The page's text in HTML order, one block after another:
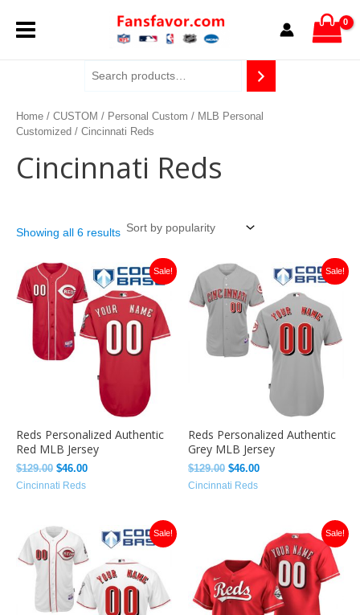
contentMENU
Home / CUSTOM / Personal Custom / MLB Personal
Customized / Cincinnati Reds
Cincinnati Reds
Showing all 6 results
by
popularity
Sale!
Reds Personalized Authentic
Red MLB Jersey
$129.00
Original
price
was:
$129.00.
$46.00
Current
price
is:
$46.00.
Cincinnati Reds
Sale!
Reds Personalized Authentic
Grey MLB Jersey
$129.00
Original
was:
$129.00.
$46.00
Current
price
is:
$46.00.
Cincinnati Reds
Sale!
Original
price
was:
$129.00.
Current
price
is:
$46.00.
Sale!
$129.00.
Current
price
is:
$46.00.